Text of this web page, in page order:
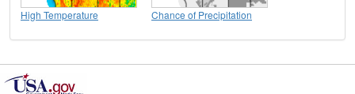
High Temperature Chance of Precipitation